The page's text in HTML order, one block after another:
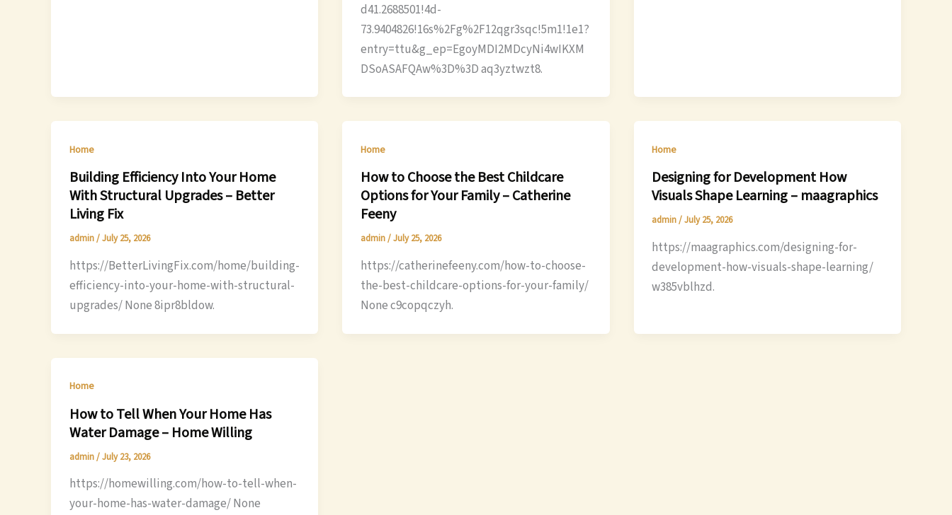
d41.2688501!4d-
73.9404826!16s%2Fg%2F12qgr3sqc!5m1!1e1?
entry=ttu&g_ep=EgoyMDI2MDcyNi4wIKXM
DSoASAFQAw%3D%3D aq3yztwzt8.
Home
Building Efficiency Into Your Home
With Structural Upgrades – Better
Living Fix
admin/July 25, 2026
https://BetterLivingFix.com/home/building-
efficiency-into-your-home-with-structural-
upgrades/ None 8ipr8bldow.
Home
How to Choose the Best Childcare
Options for Your Family – Catherine
Feeny
admin/July 25, 2026
https://catherinefeeny.com/how-to-choose-
the-best-childcare-options-for-your-family/
None c9copqczyh.
Home
Designing for Development How
Visuals Shape Learning – maagraphics
admin/July 25, 2026
https://maagraphics.com/designing-for-
development-how-visuals-shape-learning/
w385vblhzd.
Home
How to Tell When Your Home Has
Water Damage – Home Willing
admin/July 23, 2026
https://homewilling.com/how-to-tell-when-
your-home-has-water-damage/ None